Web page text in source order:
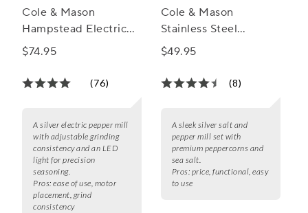
Cole & Mason
Hampstead Electric
Salt and Pepper Mills
$74.95
(76)
A silver electric pepper mill
with adjustable grinding
consistency and an LED
light for precision
seasoning.
Pros: ease of use, motor
placement, grind
consistency
Cole & Mason
Stainless Steel
Everyday Mill Set
$49.95
(8)
A sleek silver salt and
pepper mill set with
premium peppercorns and
sea salt.
Pros: price, functional, easy
to use